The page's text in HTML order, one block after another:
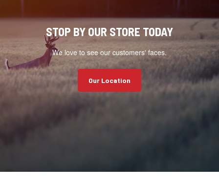
STOP BY OUR STORE TODAY
We love to see our customers' faces.
Our Location